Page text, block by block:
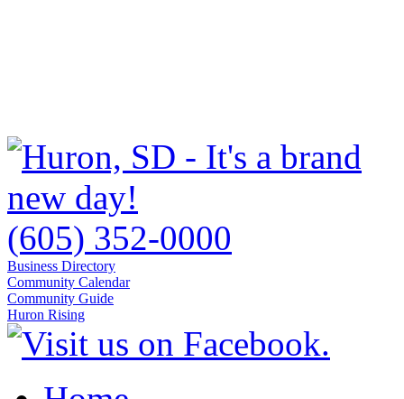
(605) 352-0000
Business Directory
Community Calendar
Community Guide
Huron Rising